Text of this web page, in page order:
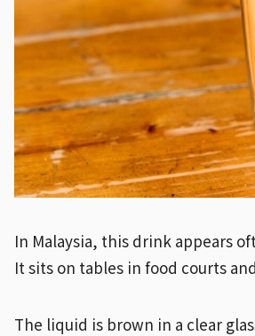
In Malaysia, this drink appears
It sits on tables in food courts
The liquid is brown in a clear